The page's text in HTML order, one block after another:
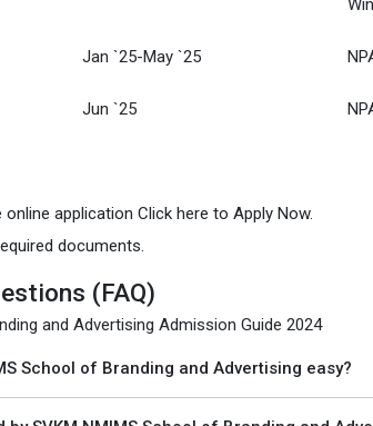
Jan `25-May `25
Jun `25
application Click here to Apply Now.
documents.
(FAQ)
and Advertising Admission Guide 2024
School of Branding and Advertising easy?